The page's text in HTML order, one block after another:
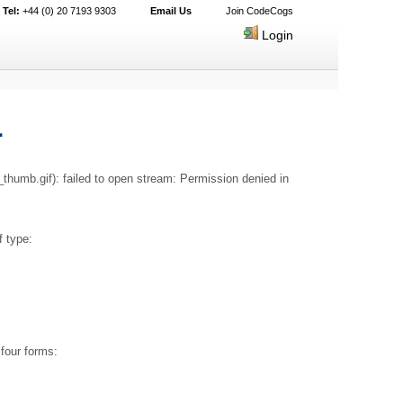
Tel: +44 (0) 20 7193 9303 Email Us Join CodeCogs
Login
failed to open stream: Permission denied in
type:
forms: